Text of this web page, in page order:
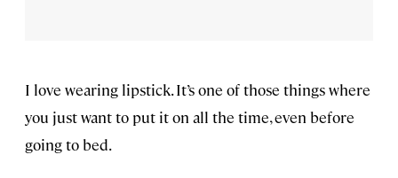
I love wearing lipstick. It’s one of those things where
you just want to put it on all the time, even before
going to bed.